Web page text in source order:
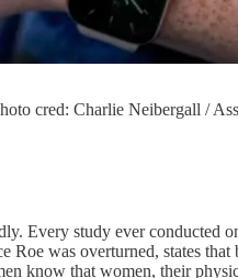
cred: Charlie Neibergall /
Every study ever conducted
Roe was overturned, states
know that women, their